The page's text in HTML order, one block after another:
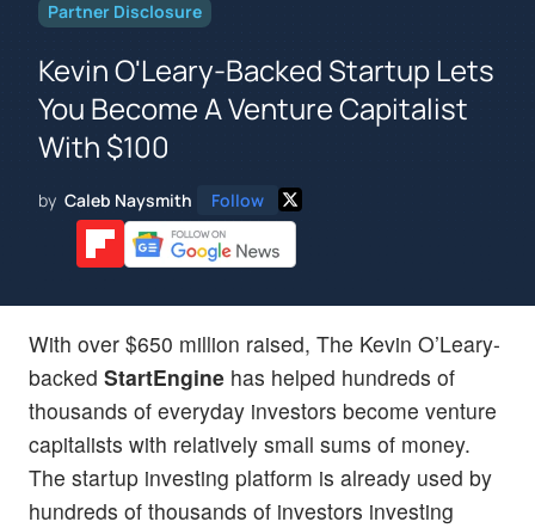
Partner Disclosure
Kevin O'Leary-Backed Startup Lets
You Become A Venture Capitalist
With $100
by Caleb Naysmith Follow
With over $650 million raised, The Kevin O’Leary-
backed StartEngine has helped hundreds of
thousands of everyday investors become venture
capitalists with relatively small sums of money.
The startup investing platform is already used by
hundreds of thousands of investors investing